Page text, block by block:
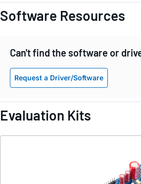
Software Resources
Can't find the software or
Request a Driver/Software
Evaluation Kits